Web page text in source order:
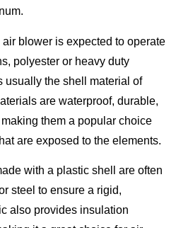
blower is expected to operate
polyester or heavy duty
usually the shell material of
are waterproof, durable,
them a popular choice
are exposed to the elements.
with a plastic shell are often
steel to ensure a rigid,
also provides insulation